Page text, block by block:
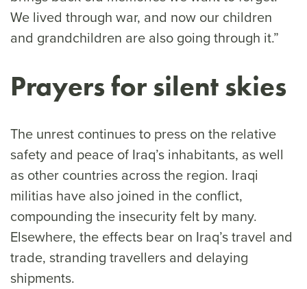
We lived through war, and now our children
and grandchildren are also going through it.”
Prayers for silent skies
The unrest continues to press on the relative
safety and peace of Iraq’s inhabitants, as well
as other countries across the region. Iraqi
militias have also joined in the conflict,
compounding the insecurity felt by many.
Elsewhere, the effects bear on Iraq’s travel and
trade, stranding travellers and delaying
shipments.